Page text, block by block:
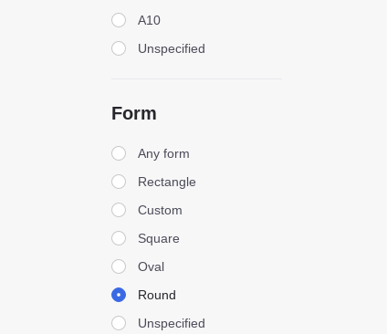
A10
Unspecified
Form
FormAny form
Rectangle
Custom
Square
Oval
Round
Unspecified